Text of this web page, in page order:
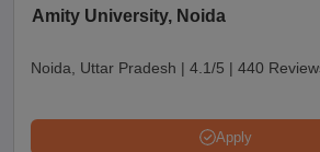
Amity University, Noida
Noida, Uttar Pradesh | 4.1/5 | 440
Apply